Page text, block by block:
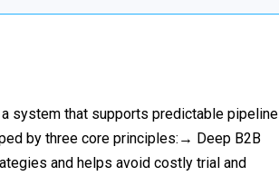
system that supports predictable pipeline
by three core principles:→ Deep B2B
and helps avoid costly trial and